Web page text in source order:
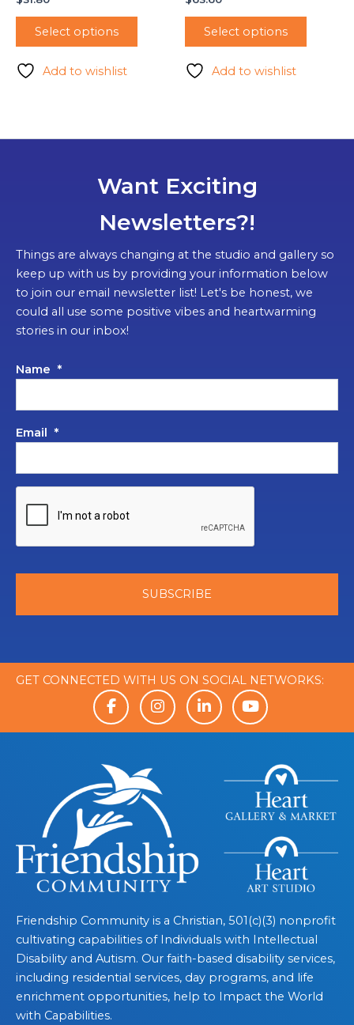
Select options
Add to wishlist
Select options
Add to wishlist
Want Exciting
Newsletters?!
Things are always changing at the studio and gallery so
keep up with us by providing your information below
to join our email newsletter list! Let's be honest, we
could all use some positive vibes and heartwarming
stories in our inbox!
Name *
Email *
GET CONNECTED WITH US ON SOCIAL NETWORKS:
Friendship Community is a Christian, 501(c)(3) nonprofit
cultivating capabilities of Individuals with Intellectual
Disability and Autism. Our faith-based disability services,
including residential services, day programs, and life
enrichment opportunities, help to Impact the World
with Capabilities.